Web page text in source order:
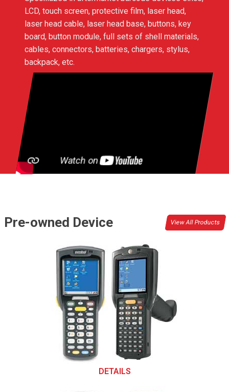
LCD, touch screen, protective film, laser head,
laser head cable, laser head base, buttons, key
board, button module, full sets of shell materials,
cables, connectors, batteries, chargers, stylus,
backpack, etc.
Pre-owned Device View All Products
DETAILS